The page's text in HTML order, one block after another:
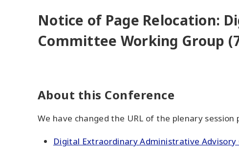
Notice of Page Relocation:
Committee Working Group
About this Conference
We have changed the URL of the plenary
Digital Extraordinary Administrative